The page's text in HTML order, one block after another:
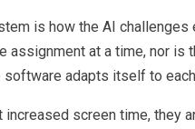
is how the AI ​​challenges
assignment at a time, nor is
adapts itself to
increased screen time, they